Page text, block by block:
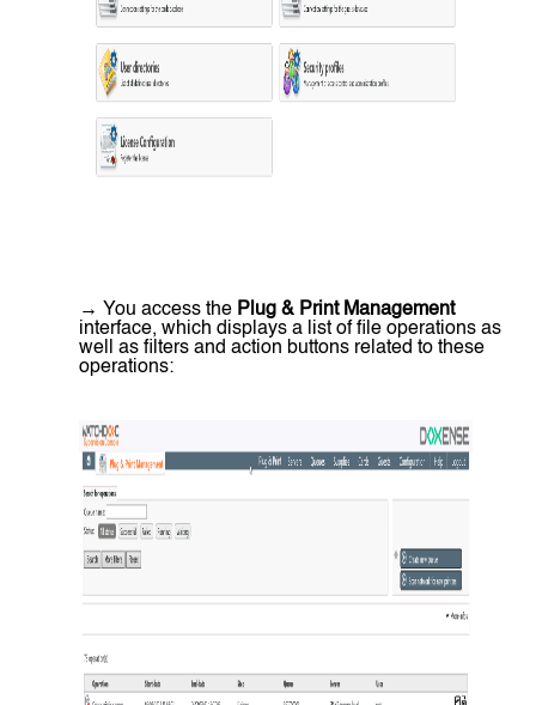
→ You access the Plug & Print Management
interface, which displays a list of file operations as
well as filters and action buttons related to these
operations: